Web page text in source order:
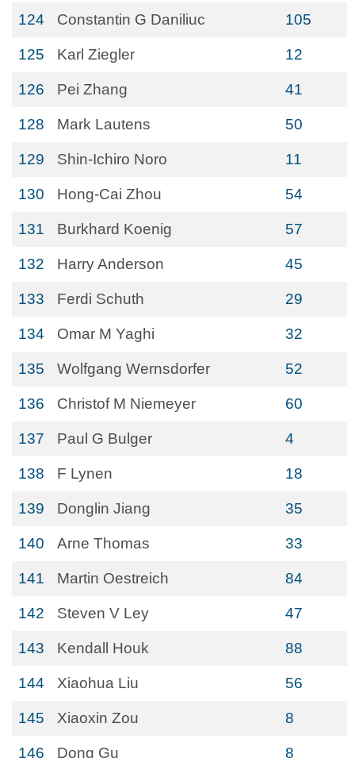
124 Constantin G Daniliuc 105
125 Karl Ziegler 12
126 Pei Zhang 41
128 Mark Lautens 50
129 Shin-Ichiro Noro 11
130 Hong-Cai Zhou 54
131 Burkhard Koenig 57
132 Harry Anderson 45
133 Ferdi Schuth 29
134 Omar M Yaghi 32
135 Wolfgang Wernsdorfer 52
136 Christof M Niemeyer 60
137 Paul G Bulger 4
138 F Lynen 18
139 Donglin Jiang 35
140 Arne Thomas 33
141 Martin Oestreich 84
142 Steven V Ley 47
143 Kendall Houk 88
144 Xiaohua Liu 56
145 Xiaoxin Zou 8
146 Dong Gu 8